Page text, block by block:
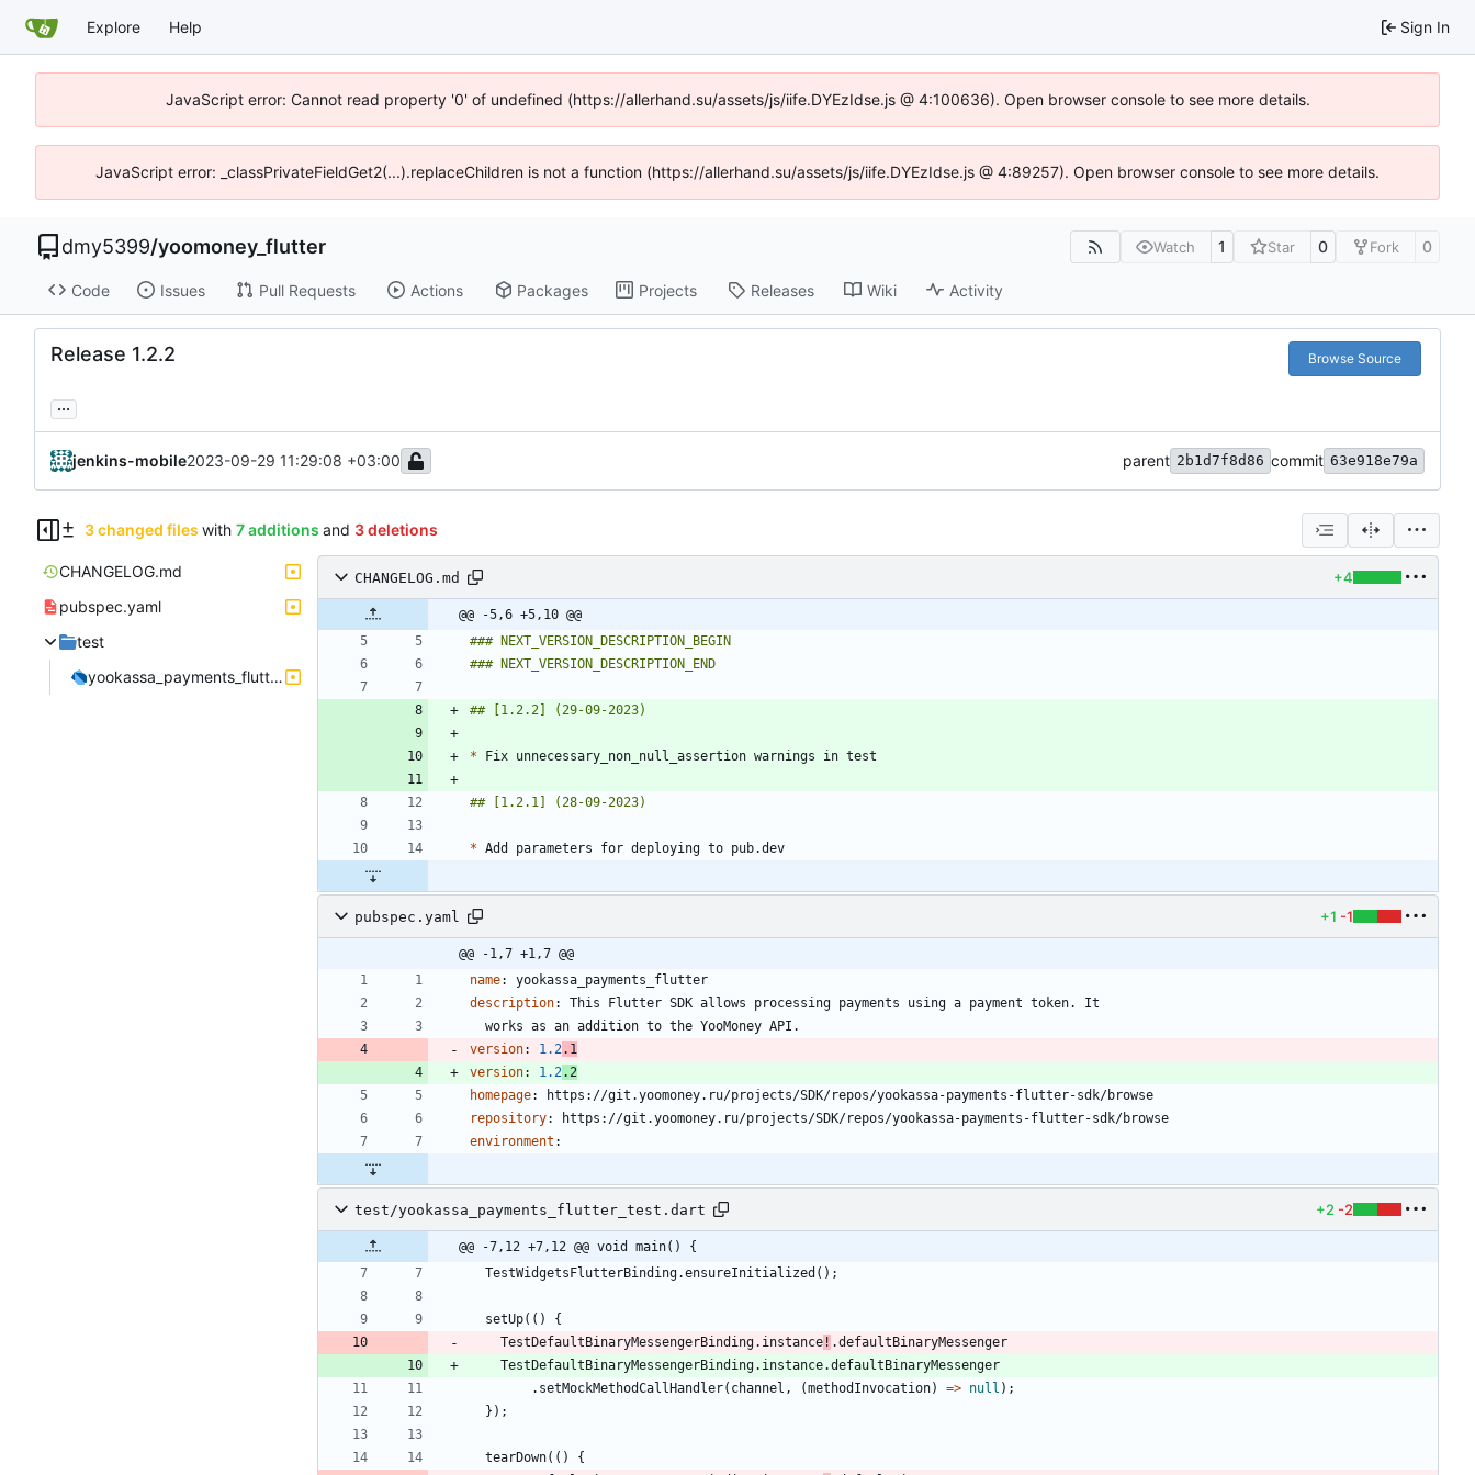
Explore Help Sign In
JavaScript error: Cannot read property '0' of undefined (https://allerhand.su/assets/js/iife.DYEzIdse.js @ 4:100636). Open browser console to see more details.
JavaScript error: _classPrivateFieldGet2(...).replaceChildren is not a function (https://allerhand.su/assets/js/iife.DYEzIdse.js @ 4:89257). Open browser console to see more details.
dmy5399/yoomoney_flutter Watch 1 Star 0 Fork 0
Code Issues Pull Requests Actions Packages Projects Releases Wiki Activity
Release 1.2.2 Browse Source
...
jenkins-mobile2023-09-29 11:29:08 +03:00 parent 2b1d7f8d86 commit 63e918e79a
3 changed files with 7 additions and 3 deletions
CHANGELOG.md
pubspec.yaml
test
yookassa_payments_flutter_test.dart
CHANGELOG.md +4
@@ -5,6 +5,10 @@
*
*
pubspec.yaml +1 -1
@@ -1,7 +1,7 @@
name:
yookassa_payments_flutter
description:
This Flutter SDK allows processing payments using a payment token. It
works as an addition to the YooMoney API.
version: 1.2.1
version: 1.2.2
homepage:
https://git.yoomoney.ru/projects/SDK/repos/yookassa-payments-flutter-sdk/browse
repository:
https://git.yoomoney.ru/projects/SDK/repos/yookassa-payments-flutter-sdk/browse
environment :
test/yookassa_payments_flutter_test.dart +2 -2
@@ -7,12 +7,12 @@ void main() {
TestWidgetsFlutterBinding.ensureInitialized ( ) ;
setUp( ( )
{
TestDefaultBinaryMessengerBinding. instance ! .defaultBinaryMessenger
TestDefaultBinaryMessengerBinding. instance.defaultBinaryMessenger
. setMockMethodCallHandler( channel , (methodInvocation) => null ) ;
} ) ;
tearDown( ( )
{